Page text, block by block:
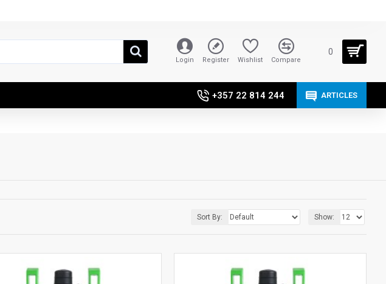
Login Register Wishlist Compare
0
+357 22 814 244 ARTICLES
Sort By: Show: